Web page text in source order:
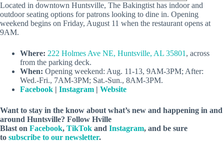
Located in downtown Huntsville, The Bakingtist has indoor and
outdoor seating options for patrons looking to dine in. Opening
weekend begins on Friday, August 11 when the restaurant opens at
9AM.
Where: 222 Holmes Ave NE, Huntsville, AL 35801 , across
from the parking deck.
When: Opening weekend: Aug. 11-13, 9AM-3PM; After:
Wed.-Fri., 7AM-3PM; Sat.-Sun., 8AM-3PM.
Facebook | Instagram | Website
Want to stay in the know about what’s new and happening in and
around Huntsville? Follow Hville
Blast on Facebook, TikTok and Instagram, and be sure
to subscribe to our newsletter.